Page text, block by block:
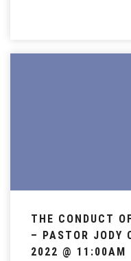
THE CONDUCT
– PASTOR JODY
2022 @ 11:00AM